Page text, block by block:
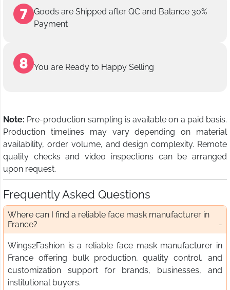
Goods are Shipped after QC and Balance 30%
Payment
You are Ready to Happy Selling
Note: Pre-production sampling is available on a paid basis.
Production timelines may vary depending on material
availability, order volume, and design complexity. Remote
quality checks and video inspections can be arranged
upon request.
Frequently Asked Questions
Where can I find a reliable face mask manufacturer in
France?
Wings2Fashion is a reliable face mask manufacturer in
France offering bulk production, quality control, and
customization support for brands, businesses, and
institutional buyers.